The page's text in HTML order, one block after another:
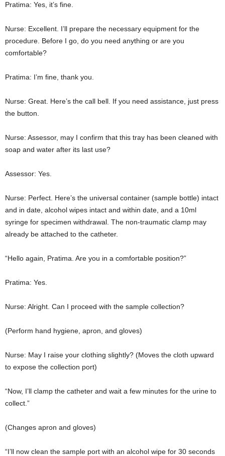
Pratima: Yes, it’s fine.
Nurse: Excellent. I’ll prepare the necessary equipment for the
procedure. Before I go, do you need anything or are you
comfortable?
Pratima: I’m fine, thank you.
Nurse: Great. Here’s the call bell. If you need assistance, just press
the button.
Nurse: Assessor, may I confirm that this tray has been cleaned with
soap and water after its last use?
Assessor: Yes.
Nurse: Perfect. Here’s the universal container (sample bottle) intact
and in date, alcohol wipes intact and within date, and a 10ml
syringe for specimen withdrawal. The non-traumatic clamp may
already be attached to the catheter.
“Hello again, Pratima. Are you in a comfortable position?”
Pratima: Yes.
Nurse: Alright. Can I proceed with the sample collection?
(Perform hand hygiene, apron, and gloves)
Nurse: May I raise your clothing slightly? (Moves the cloth upward
to expose the collection port)
“Now, I’ll clamp the catheter and wait a few minutes for the urine to
collect.”
(Changes apron and gloves)
“I’ll now clean the sample port with an alcohol wipe for 30 seconds